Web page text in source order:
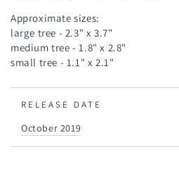
Approximate sizes:
large tree - 2.3" x 3.7"
medium tree - 1.8" x 2.8"
small tree - 1.1" x 2.1"
RELEASE DATE
October 2019